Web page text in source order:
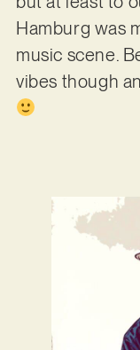
Hamburg was
music scene.
vibes though